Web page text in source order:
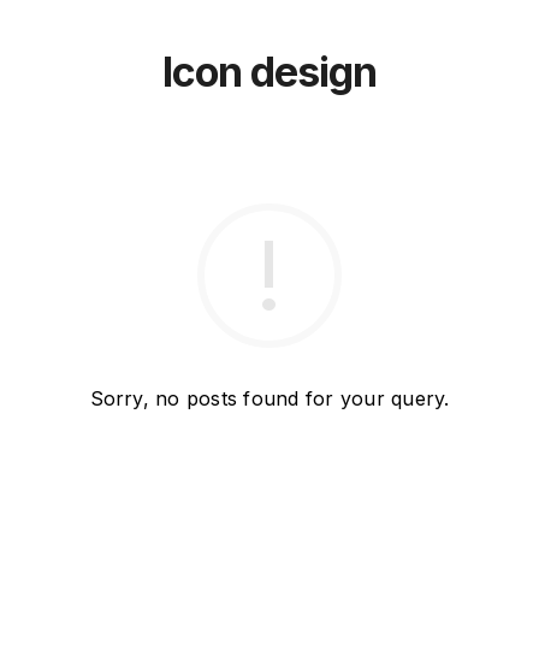
Icon design
Sorry, no posts found for your query.